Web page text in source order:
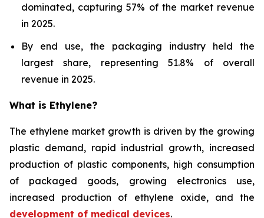
dominated, capturing 57% of the market revenue
in 2025.
By end use, the packaging industry held the
largest share, representing 51.8% of overall
revenue in 2025.
What is Ethylene?
The ethylene market growth is driven by the growing
plastic demand, rapid industrial growth, increased
production of plastic components, high consumption
of packaged goods, growing electronics use,
increased production of ethylene oxide, and the
development of medical devices.